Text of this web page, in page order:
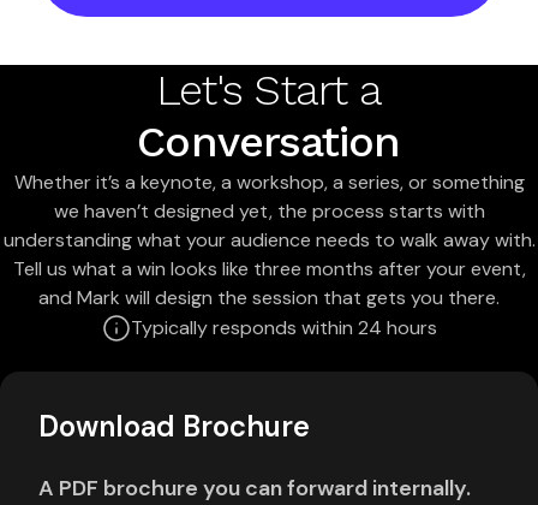
Let's Start a
Conversation
Whether it’s a keynote, a workshop, a series, or something
we haven’t designed yet, the process starts with
understanding what your audience needs to walk away with.
Tell us what a win looks like three months after your event,
and Mark will design the session that gets you there.
Typically responds within 24 hours
Download Brochure
A PDF brochure you can forward internally.